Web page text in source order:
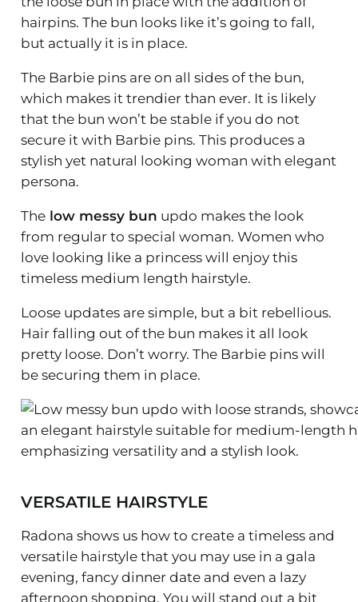
hairpins. The bun looks like it’s going to fall,
but actually it is in place.
The Barbie pins are on all sides of the bun,
which makes it trendier than ever. It is likely
that the bun won’t be stable if you do not
secure it with Barbie pins. This produces a
stylish yet natural looking woman with elegant
persona.
Thelow messy bun updo makes the look
from regular to special woman. Women who
love looking like a princess will enjoy this
timeless medium length hairstyle.
Loose updates are simple, but a bit rebellious.
Hair falling out of the bun makes it all look
pretty loose. Don’t worry. The Barbie pins will
be securing them in place.
VERSATILE HAIRSTYLE
Radona shows us how to create a timeless and
versatile hairstyle that you may use in a gala
evening, fancy dinner date and even a lazy
afternoon shopping. You will stand out a bit